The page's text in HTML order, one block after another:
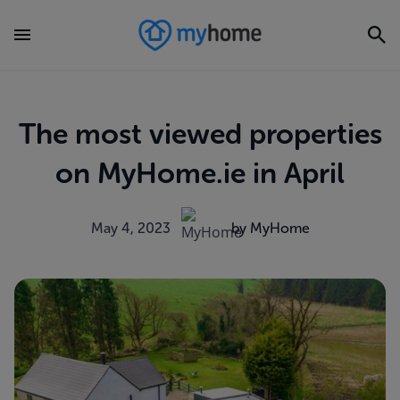
The most viewed properties
on MyHome.ie in April
May 4, 2023 by MyHome